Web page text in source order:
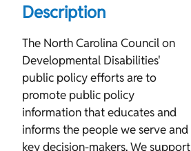
Description
The North Carolina Council on
Developmental Disabilities'
public policy efforts are to
promote public policy
information that educates and
informs the people we serve and
key decision-makers. We support